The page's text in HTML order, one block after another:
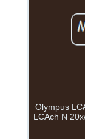
Olympus
LCAch N